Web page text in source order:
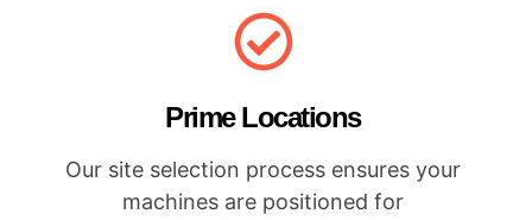
Prime Locations
Our site selection process ensures your
machines are positioned for